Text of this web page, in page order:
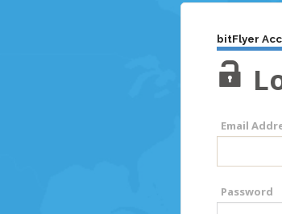
bitFlyer
Email
Password